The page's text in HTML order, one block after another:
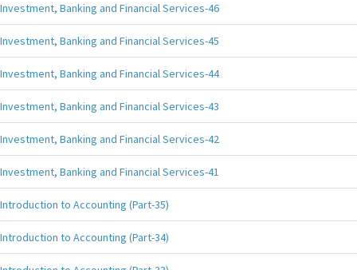
Investment, Banking and Financial Services-46
Investment, Banking and Financial Services-45
Investment, Banking and Financial Services-44
Investment, Banking and Financial Services-43
Investment, Banking and Financial Services-42
Investment, Banking and Financial Services-41
Introduction to Accounting (Part-35)
Introduction to Accounting (Part-34)